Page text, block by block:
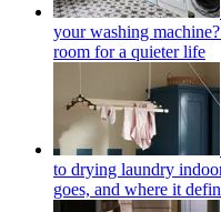
your washing
room for a quieter life
to drying laundry
goes, and where it